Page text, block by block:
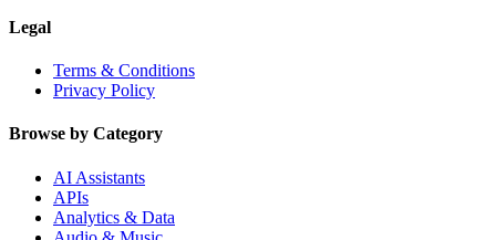
Legal
Terms & Conditions
Privacy Policy
Browse by Category
AI Assistants
APIs
Analytics & Data